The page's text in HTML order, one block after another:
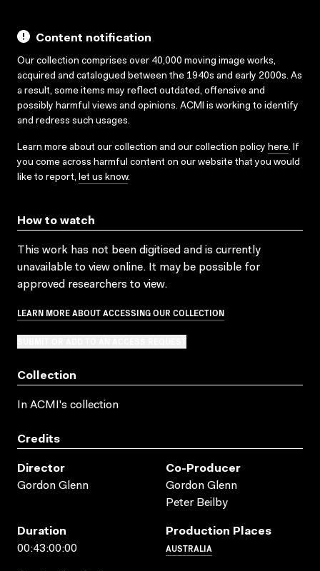
Content notification
Our collection comprises over 40,000 moving image works,
acquired and catalogued between the 1940s and early 2000s. As
a result, some items may reflect outdated, offensive and
possibly harmful views and opinions. ACMI is working to identify
and redress such usages.
Learn more about our collection and our collection policy here. If
you come across harmful content on our website that you would
like to report, let us know.
How to watch
This work has not been digitised and is currently
unavailable to view online. It may be possible for
approved researchers to view.
LEARN MORE ABOUT ACCESSING OUR COLLECTION
Collection
In ACMI's collection
Credits
Director
Gordon Glenn
Co-Producer
Gordon Glenn
Peter Beilby
Duration
00:43:00:00
Production Places
AUSTRALIA